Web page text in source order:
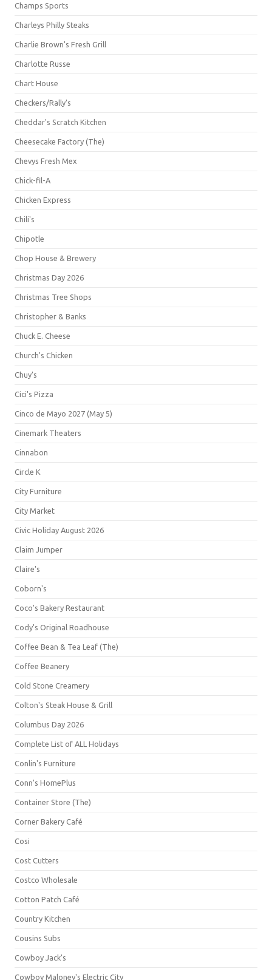
Champs Sports
Charleys Philly Steaks
Charlie Brown's Fresh Grill
Charlotte Russe
Chart House
Checkers/Rally's
Cheddar's Scratch Kitchen
Cheesecake Factory (The)
Chevys Fresh Mex
Chick-fil-A
Chicken Express
Chili's
Chipotle
Chop House & Brewery
Christmas Day 2026
Christmas Tree Shops
Christopher & Banks
Chuck E. Cheese
Church's Chicken
Chuy's
Cici's Pizza
Cinco de Mayo 2027 (May 5)
Cinemark Theaters
Cinnabon
Circle K
City Furniture
City Market
Civic Holiday August 2026
Claim Jumper
Claire's
Coborn's
Coco's Bakery Restaurant
Cody's Original Roadhouse
Coffee Bean & Tea Leaf (The)
Coffee Beanery
Cold Stone Creamery
Colton's Steak House & Grill
Columbus Day 2026
Complete List of ALL Holidays
Conlin's Furniture
Conn's HomePlus
Container Store (The)
Corner Bakery Café
Cosi
Cost Cutters
Costco Wholesale
Cotton Patch Café
Country Kitchen
Cousins Subs
Cowboy Jack's
Cowboy Maloney's Electric City